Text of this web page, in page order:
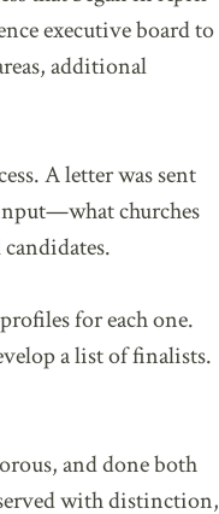
executive board to
additional
A letter was sent
churches
for each one.
a list of finalists.
and done both
with distinction,